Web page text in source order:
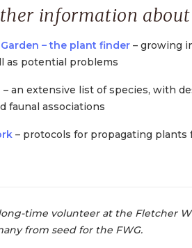
information
– the plant finder – growing
as potential problems
– an extensive list of species, with
faunal associations
– protocols for propagating plants
time volunteer at the Fletcher
from seed for the FWG.